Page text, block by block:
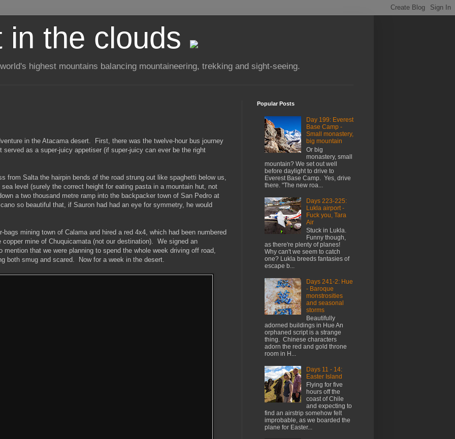
the clouds
highest mountains balancing mountaineering, trekking and sight-seeing.
in the Atacama desert. First, there was the twelve-hour bus journey
as a super-juicy appetiser (if super-juicy can ever be the right
from Salta the hairpin bends of the road strung out like spaghetti below us,
level (surely the correct height for eating pasta in a mountain hut, not
a two thousand metre ramp into the backpacker town of San Pedro at
so beautiful that, if Sauron had had an eye for symmetry, he would
mining town of Calama and hired a red 4x4, which had been numbered
mine of Chuquicamata (not our destination). We signed an
that we were planning to spend the whole week driving off road,
both smug and scared. Now for a week in the desert.
Popular Posts
Day 199: Everest
Base Camp -
Small monastery,
big mountain
Or big
monastery, small
mountain? We set out well
before daylight to drive to
Everest Base Camp. Yes, drive
there. "The new roa...
Days 223-225:
Lukla airport -
Fuck you, Tara
Air
Stuck in Lukla.
Funny though,
as there're plenty of planes!
Why can't we seem to catch
one? Lukla breeds fantasies of
escape b...
Days 241-2: Hue
- Baroque
monstrosities
and seasonal
storms
Beautifully
adorned buildings in Hue An
orphaned script is a strange
thing. Chinese characters
adorn the red and gold throne
room in H...
Days 11 - 14:
Easter Island
Flying for five
hours off the
coast of Chile
and expecting to
find an airstrip somehow felt
improbable, as we boarded the
plane for Easter...